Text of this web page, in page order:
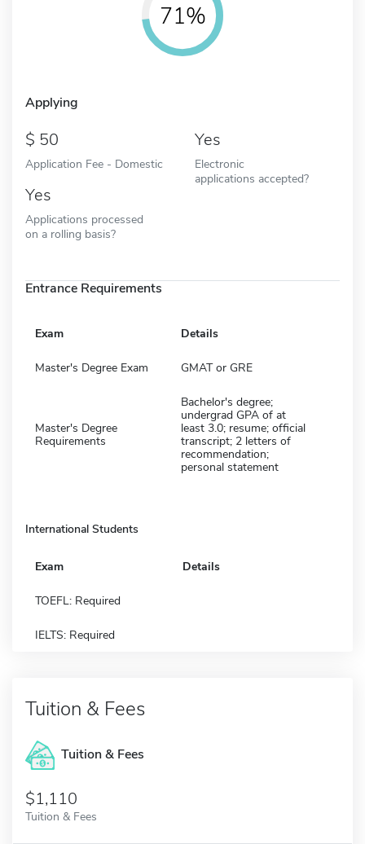
71%
Applying
50
Application Fee - Domestic
Yes
Electronic
applications accepted?
Yes
Applications processed
on a rolling basis?
Entrance Requirements
Exam Details
Master's Degree Exam GMAT or GRE
Master's Degree
Requirements
Bachelor's degree;
undergrad GPA of at
least 3.0; resume; official
transcript; 2 letters of
recommendation;
personal statement
International Students
Exam Details
TOEFL: Required
IELTS: Required
Tuition & Fees
Tuition & Fees
$1,110
Tuition & Fees